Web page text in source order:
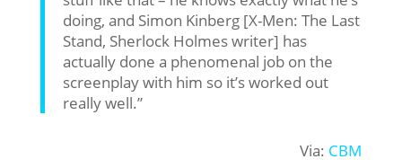
doing, and Simon Kinberg [X-Men: The Last
Stand, Sherlock Holmes writer] has
actually done a phenomenal job on the
screenplay with him so it’s worked out
really well.”
Via: CBM